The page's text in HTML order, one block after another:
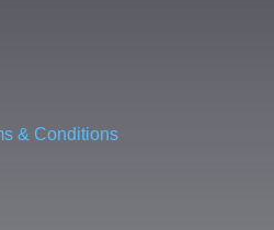
& Conditions